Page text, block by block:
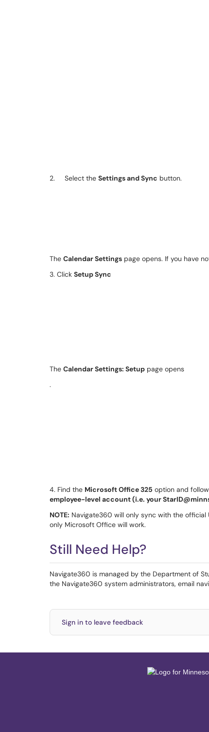
2. Select the Settings and Sync button.
The Calendar Settings page opens. If you have
3. Click Setup Sync
The Calendar Settings: Setup page opens
.
4. Find the Microsoft Office 325 option and
employee-level account (i.e. your
NOTE: Navigate360 will only sync with the official
only Microsoft Office will work.
Still Need Help?
Navigate360 is managed by the Department of
the Navigate360 system administrators, email
Sign in to leave feedback